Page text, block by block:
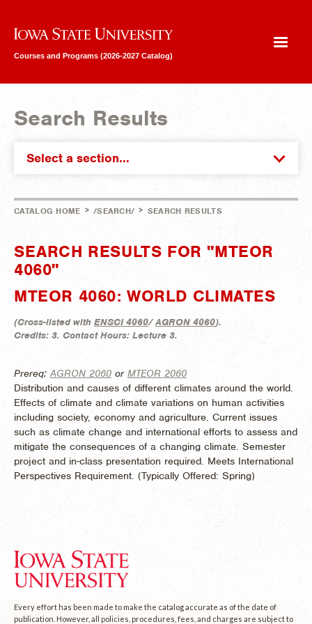
Iowa State University
Courses and Programs (2026-2027 Catalog)
Search Results
Select a section...
CATALOG HOME > /SEARCH/ > SEARCH RESULTS
SEARCH RESULTS FOR "MTEOR
4060"
MTEOR 4060: WORLD CLIMATES
(Cross-listed with ENSCI 4060/AGRON 4060).
Credits: 3. Contact Hours: Lecture 3.
Prereq: AGRON 2060 or MTEOR 2060
Distribution and causes of different climates around the world.
Effects of climate and climate variations on human activities
including society, economy and agriculture. Current issues
such as climate change and international efforts to assess and
mitigate the consequences of a changing climate. Semester
project and in-class presentation required. Meets International
Perspectives Requirement. (Typically Offered: Spring)
Every effort has been made to make the catalog accurate as of the date of
publication. However, all policies, procedures, fees, and charges are subject to